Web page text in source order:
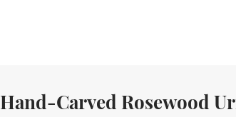
Hand-Carved Rosewood